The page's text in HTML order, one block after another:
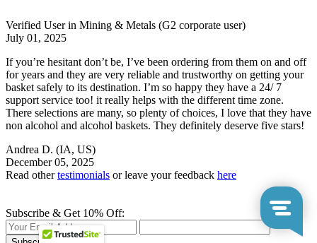
Verified User in Mining & Metals (G2 corporate user)
July 01, 2025
If you’re hesitant don’t be, I’ve been ordering from them on and off
for years and they are very reliable and trustworthy on getting your
basket safely to its destination. I’m so happy they have a 24/ 7
support service too! it really helps with the different time zone.
There selections are many, so plenty of choices, I love that they have
non alcohol and alcohol baskets. They definitely deserve five stars!
Andrea D. (IA, US)
December 05, 2025
Read othertestimonials or leave your feedback here
Subscribe & Get 10% Off: